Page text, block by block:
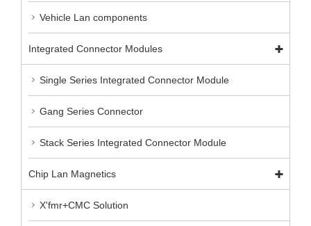
Vehicle Lan components
Integrated Connector Modules
Single Series Integrated Connector Module
Gang Series Connector
Stack Series Integrated Connector Module
Chip Lan Magnetics
X'fmr+CMC Solution